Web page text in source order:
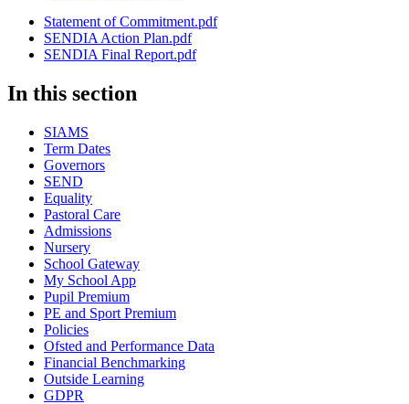
Statement of Commitment.pdf
SENDIA Action Plan.pdf
SENDIA Final Report.pdf
In this section
SIAMS
Term Dates
Governors
SEND
Equality
Pastoral Care
Admissions
Nursery
School Gateway
My School App
Pupil Premium
PE and Sport Premium
Policies
Ofsted and Performance Data
Financial Benchmarking
Outside Learning
GDPR